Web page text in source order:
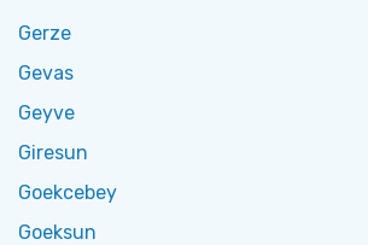
Gerze
Gevas
Geyve
Giresun
Goekcebey
Goeksun